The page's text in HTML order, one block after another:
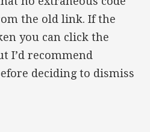
the old link. If the
you can click the
I’d recommend
deciding to dismiss